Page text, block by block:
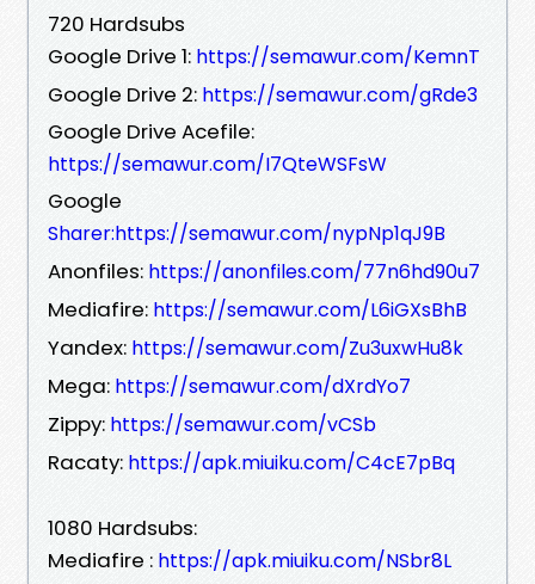
720 Hardsubs
Google Drive 1: https://semawur.com/KemnT
Google Drive 2: https://semawur.com/gRde3
Google Drive Acefile:
https://semawur.com/I7QteWSFsW
Google
Sharer:https://semawur.com/nypNp1qJ9B
Anonfiles: https://anonfiles.com/77n6hd90u7
Mediafire: https://semawur.com/L6iGXsBhB
Yandex: https://semawur.com/Zu3uxwHu8k
Mega: https://semawur.com/dXrdYo7
Zippy: https://semawur.com/vCSb
Racaty: https://apk.miuiku.com/C4cE7pBq
1080 Hardsubs:
Mediafire : https://apk.miuiku.com/NSbr8L